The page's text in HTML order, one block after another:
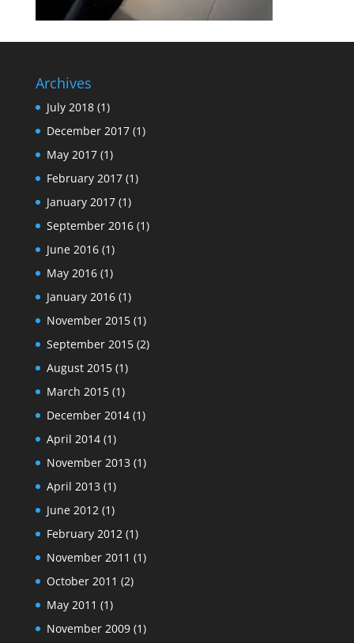
Archives
July 2018(1)
December 2017(1)
May 2017(1)
February 2017(1)
January 2017(1)
September 2016(1)
June 2016(1)
May 2016(1)
January 2016(1)
November 2015(1)
September 2015(2)
August 2015(1)
March 2015(1)
December 2014(1)
April 2014(1)
November 2013 (1)
April 2013 (1)
June 2012(1)
February 2012(1)
November 2011 (1)
October 2011 (2)
May 2011 (1)
November 2009(1)